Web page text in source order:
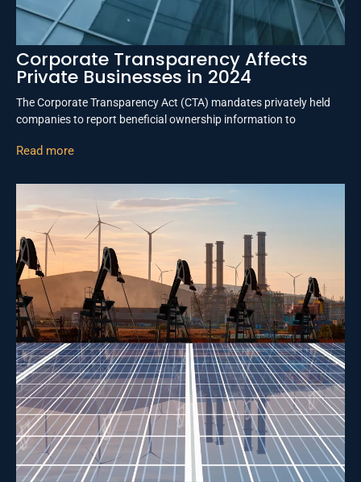
Corporate Transparency Affects
Private Businesses in 2024
The Corporate Transparency Act (CTA) mandates privately held
companies to report beneficial ownership information to
Read more